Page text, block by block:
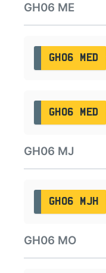
GH06 ME
GH06 MED
GH06 MED
GH06 MJ
GH06 MJH
GH06 MO